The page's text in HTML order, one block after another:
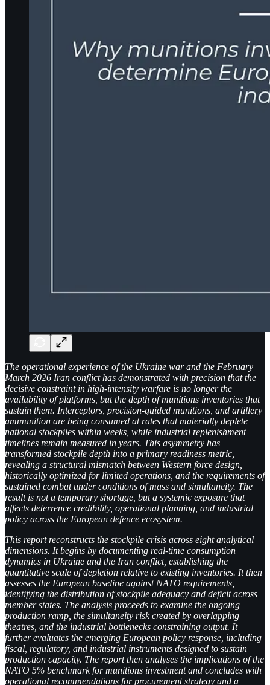
The operational experience of the Ukraine war and the February–
March 2026 Iran conflict has demonstrated with precision that the
decisive constraint in high-intensity warfare is no longer the
availability of platforms, but the depth of munitions inventories that
sustain them. Interceptors, precision-guided munitions, and artillery
ammunition are being consumed at rates that materially deplete
national stockpiles within weeks, while industrial replenishment
timelines remain measured in years. This asymmetry has
transformed stockpile depth into a primary readiness metric,
revealing a structural mismatch between Western force design,
historically optimized for limited operations, and the requirements of
sustained combat under conditions of mass and simultaneity. The
result is not a temporary shortage, but a systemic exposure that
affects deterrence credibility, operational planning, and industrial
policy across the European defence ecosystem.
This report reconstructs the stockpile crisis across eight analytical
dimensions. It begins by documenting real-time consumption
dynamics in Ukraine and the Iran conflict, establishing the
quantitative scale of depletion relative to existing inventories. It then
assesses the European baseline against NATO requirements,
identifying the distribution of stockpile adequacy and deficit across
member states. The analysis proceeds to examine the ongoing
production ramp, the simultaneity risk created by overlapping
theatres, and the industrial bottlenecks constraining output. It
further evaluates the emerging European policy response, including
fiscal, regulatory, and industrial instruments designed to sustain
production capacity. The report then analyses the implications of the
NATO 5% benchmark for munitions investment and concludes with
operational recommendations for procurement strategy and a